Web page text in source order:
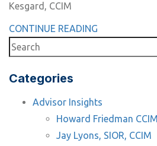
Kesgard, CCIM
CONTINUE READING
Categories
Advisor Insights
Howard Friedman CCIM
Jay Lyons, SIOR, CCIM